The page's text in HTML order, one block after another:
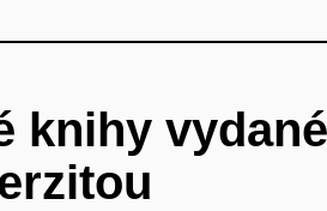
knihy